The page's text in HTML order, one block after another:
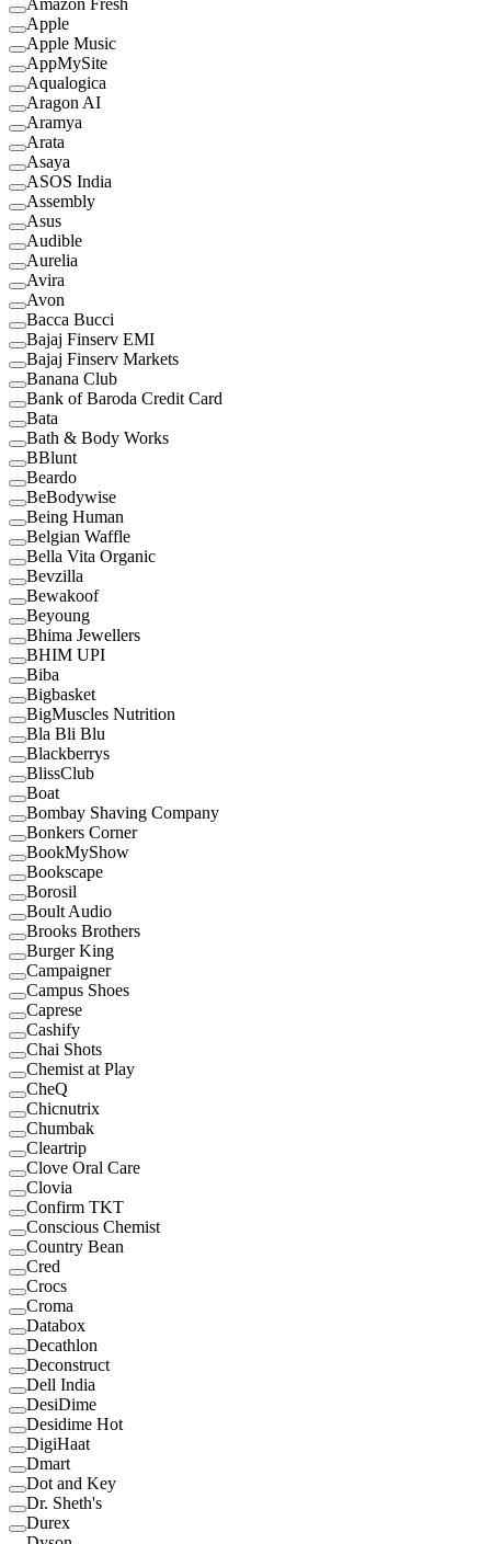
Amazon Fresh
Apple
Apple Music
AppMySite
Aqualogica
Aragon AI
Aramya
Arata
Asaya
ASOS India
Assembly
Asus
Audible
Aurelia
Avira
Avon
Bacca Bucci
Bajaj Finserv EMI
Bajaj Finserv Markets
Banana Club
Bank of Baroda Credit Card
Bata
Bath & Body Works
BBlunt
Beardo
BeBodywise
Being Human
Belgian Waffle
Bella Vita Organic
Bevzilla
Bewakoof
Beyoung
Bhima Jewellers
BHIM UPI
Biba
Bigbasket
BigMuscles Nutrition
Bla Bli Blu
Blackberrys
BlissClub
Boat
Bombay Shaving Company
Bonkers Corner
BookMyShow
Bookscape
Borosil
Boult Audio
Brooks Brothers
Burger King
Campaigner
Campus Shoes
Caprese
Cashify
Chai Shots
Chemist at Play
CheQ
Chicnutrix
Chumbak
Cleartrip
Clove Oral Care
Clovia
Confirm TKT
Conscious Chemist
Country Bean
Cred
Crocs
Croma
Databox
Decathlon
Deconstruct
Dell India
DesiDime
Desidime Hot
DigiHaat
Dmart
Dot and Key
Dr. Sheth's
Durex